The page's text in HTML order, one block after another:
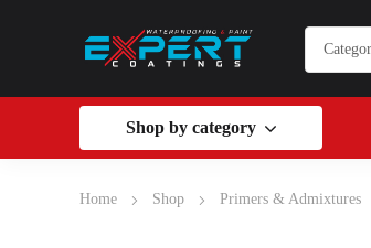
Shop by category
Home Shop Primers & Admixtures